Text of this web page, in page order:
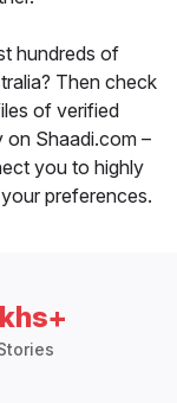
hundreds of
Then check
of verified
on Shaadi.com –
you to highly
preferences.